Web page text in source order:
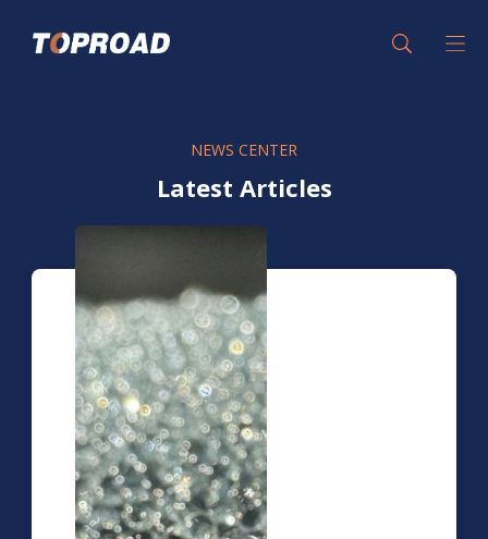
NEWS CENTER
Latest Articles